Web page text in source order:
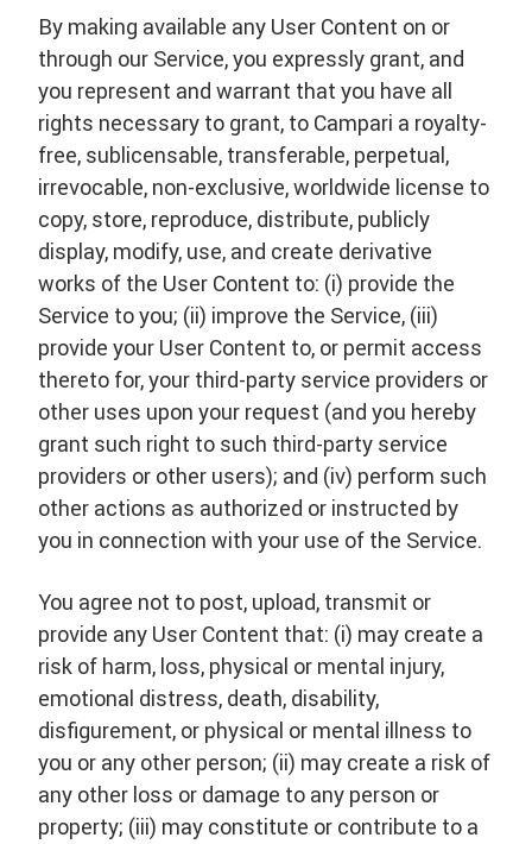
By making available any User Content on or
through our Service, you expressly grant, and
you represent and warrant that you have all
rights necessary to grant, to Campari a royalty-
free, sublicensable, transferable, perpetual,
irrevocable, non-exclusive, worldwide license to
copy, store, reproduce, distribute, publicly
display, modify, use, and create derivative
works of the User Content to: (i) provide the
Service to you; (ii) improve the Service, (iii)
provide your User Content to, or permit access
thereto for, your third-party service providers or
other uses upon your request (and you hereby
grant such right to such third-party service
providers or other users); and (iv) perform such
other actions as authorized or instructed by
you in connection with your use of the Service.
You agree not to post, upload, transmit or
provide any User Content that: (i) may create a
risk of harm, loss, physical or mental injury,
emotional distress, death, disability,
disfigurement, or physical or mental illness to
you or any other person; (ii) may create a risk of
any other loss or damage to any person or
property; (iii) may constitute or contribute to a